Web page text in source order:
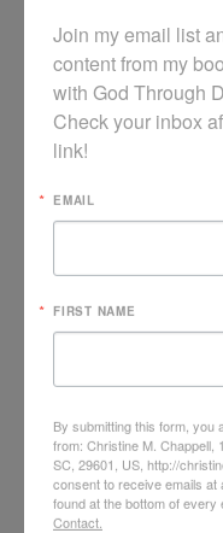
God is Not
Depression
Join my email list
content from my
with God Through
Check your inbox
link!
EMAIL
FIRST NAME
By submitting this form, you
from: Christine M. Chappell,
SC, 29601, US, http://
consent to receive emails
found at the bottom of every
Contact.